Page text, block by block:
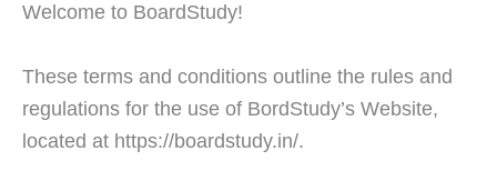
Welcome to BoardStudy!
These terms and conditions outline the rules and
regulations for the use of BordStudy’s Website,
located at https://boardstudy.in/.